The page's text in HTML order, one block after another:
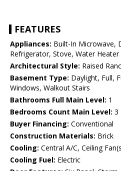
FEATURES
Appliances: Built-In Microwave,
Refrigerator, Stove, Water Heater
Architectural Style: Raised
Basement Type: Daylight, Full,
Windows, Walkout Stairs
Bathrooms Full Main Level: 1
Bedrooms Count Main Level: 3
Buyer Financing: Conventional
Construction Materials: Brick
Cooling: Central A/C, Ceiling
Cooling Fuel: Electric